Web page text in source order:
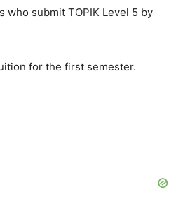
who submit TOPIK Level 5 by
for the first semester.